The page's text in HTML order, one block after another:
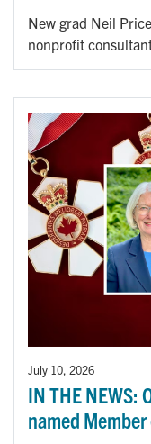
New grad Neil
nonprofit
July 10, 2026
IN THE NEWS:
named